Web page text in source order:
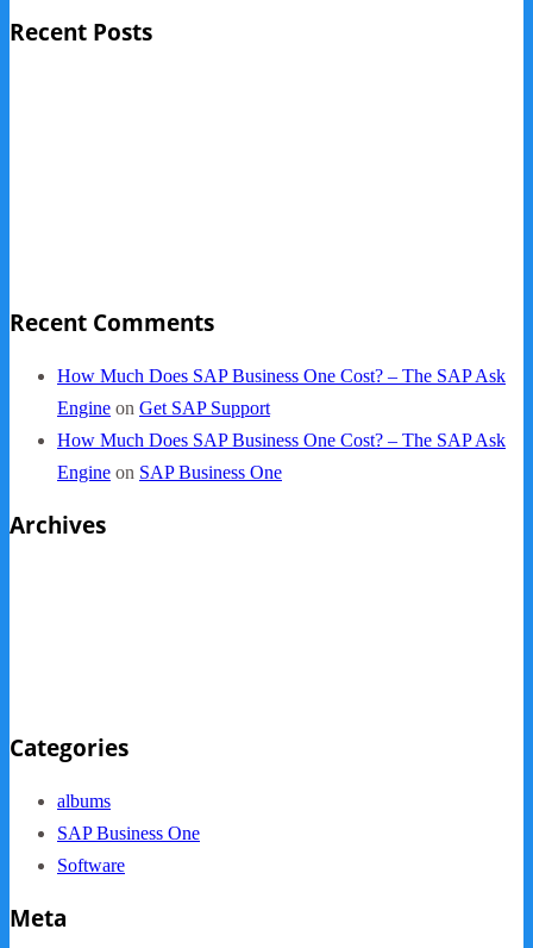
Recent Posts
Recent Comments
How Much Does SAP Business One Cost? – The SAP Ask
Engine on Get SAP Support
How Much Does SAP Business One Cost? – The SAP Ask
Engine on SAP Business One
Archives
Categories
albums
SAP Business One
Software
Meta